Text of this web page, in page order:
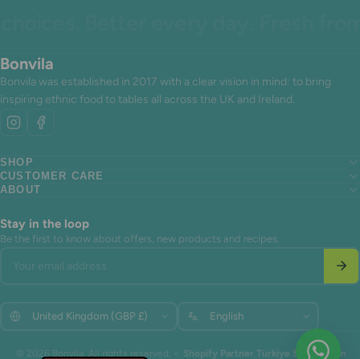
Bonvila
Bonvila was established in 2017 with a clear vision in mind: to bring
inspiring ethnic food to tables all across the UK and Ireland.
SHOP
Search
About us
Terms of Service
Refund policy
CUSTOMER CARE
Search
Contact Us
Terms of Service
ABOUT
About us
Contact Us
Refund policy
Stay in the loop
Be the first to know about offers, new products and recipes.
© 2026 Bonvila. All rights reserved. • Shopify Partner Türkiye Shopiuzman